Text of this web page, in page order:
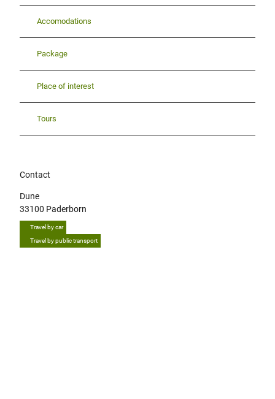
Accomodations
Package
Place of interest
Tours
Contact
Dune
33100 Paderborn
Travel by car
Travel by public transport